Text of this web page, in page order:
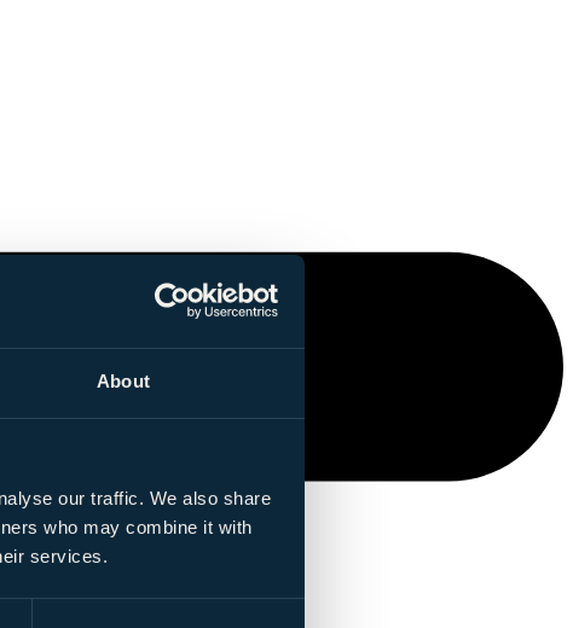
About
our traffic. We also share
who may combine it with
services.